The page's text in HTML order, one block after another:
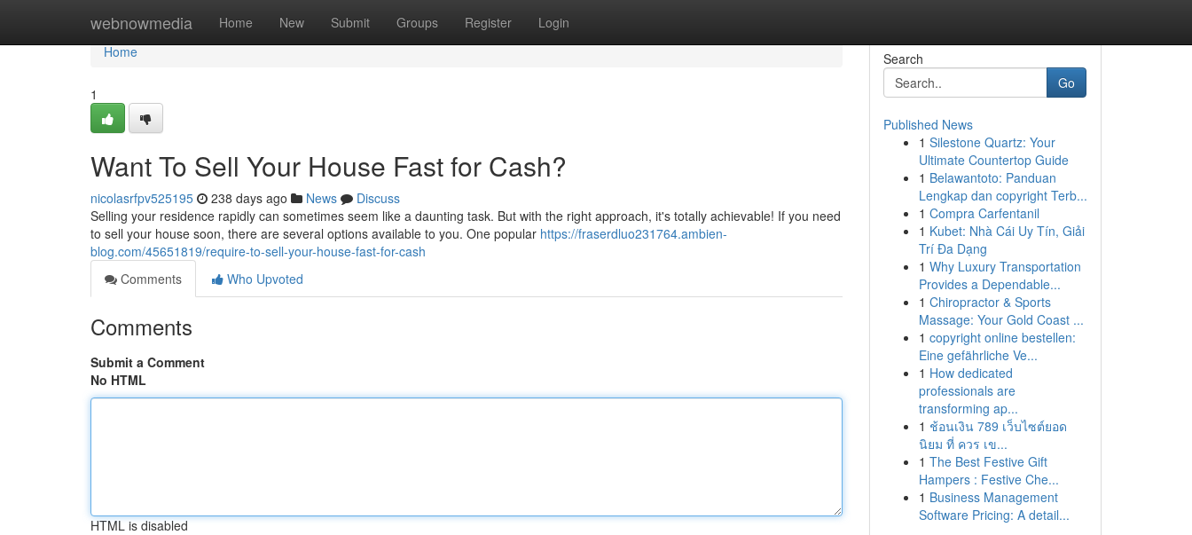
webnowmedia Home New Submit Groups Register Login
Home
Home
1
Want To Sell Your House Fast for Cash?
nicolasrfpv525195 238 days ago News
Discuss
Selling your residence rapidly can sometimes seem like a daunting task. But with the right approach, it's totally achievable! If you need
to sell your house soon, there are several options available to you. One popular https://fraserdluo231764.ambien-
blog.com/45651819/require-to-sell-your-house-fast-for-cash
Comments
Who Upvoted
Comments
Submit a Comment
No HTML
HTML is disabled
Search
Go
Published News
1 Silestone Quartz: Your
Ultimate Countertop Guide
1 Belawantoto: Panduan
Lengkap dan copyright Terb...
1 Compra Carfentanil
1 Kubet: Nhà Cái Uy Tín, Giải
Trí Đa Dạng
1 Why Luxury Transportation
Provides a Dependable...
1 Chiropractor & Sports
Massage: Your Gold Coast ...
1 copyright online bestellen:
Eine gefährliche Ve...
1 How dedicated
professionals are
transforming ap...
1 ช้อนเงิน 789 เว็บไซต์ยอด
นิยม ที่ ควร เข...
1 The Best Festive Gift
Hampers : Festive Che...
1 Business Management
Software Pricing: A detail...